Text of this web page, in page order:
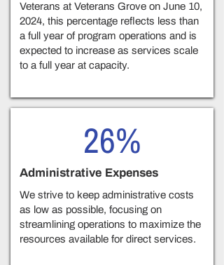
Veterans at Veterans Grove on June 10,
2024, this percentage reflects less than
a full year of program operations and is
expected to increase as services scale
to a full year at capacity.
26%
Administrative Expenses
We strive to keep administrative costs
as low as possible, focusing on
streamlining operations to maximize the
resources available for direct services.